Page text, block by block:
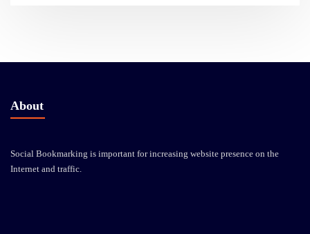
About
Social Bookmarking is important for increasing website presence on the
Internet and traffic.